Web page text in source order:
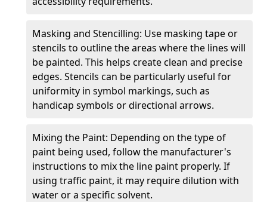
Masking and Stencilling: Use masking tape or
stencils to outline the areas where the lines will
be painted. This helps create clean and precise
edges. Stencils can be particularly useful for
uniformity in symbol markings, such as
handicap symbols or directional arrows.
Mixing the Paint: Depending on the type of
paint being used, follow the manufacturer's
instructions to mix the line paint properly. If
using traffic paint, it may require dilution with
water or a specific solvent.